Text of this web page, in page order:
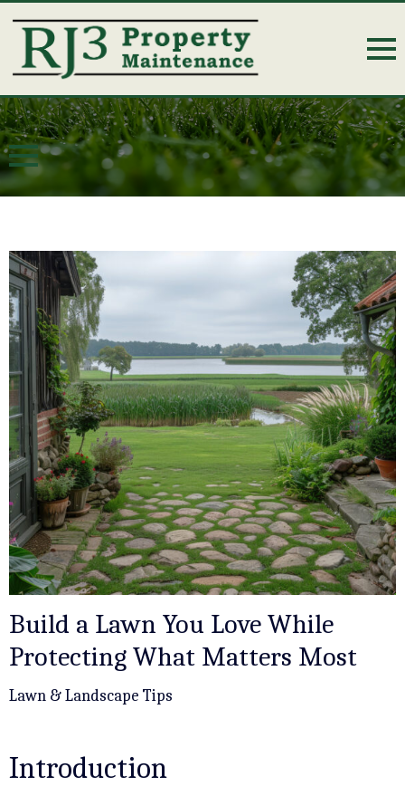
Build a Lawn You Love While
Protecting What Matters Most
Lawn & Landscape Tips
Introduction